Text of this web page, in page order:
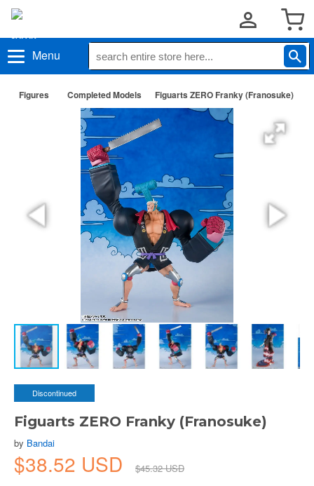
Menu
Figures Completed Models Figuarts ZERO Franky (Franosuke)
Discontinued
Figuarts ZERO Franky (Franosuke)
by Bandai
$38.52 USD
$45.32 USD